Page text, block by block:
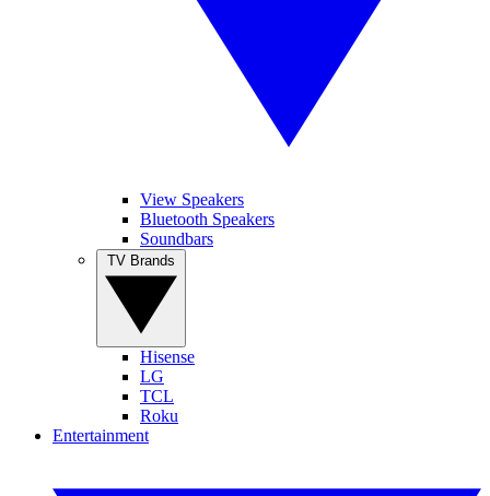
View Speakers
Bluetooth Speakers
Soundbars
Hisense
LG
TCL
Roku
Entertainment